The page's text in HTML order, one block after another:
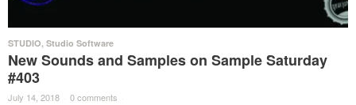
STUDIO, Studio Software
New Sounds and Samples on Sample Saturday
#403
July 14, 2018 · 0 comments ·